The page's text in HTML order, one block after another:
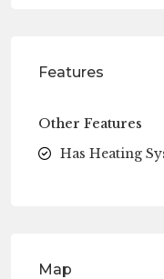
Features
Other Features
Has Heating
Map